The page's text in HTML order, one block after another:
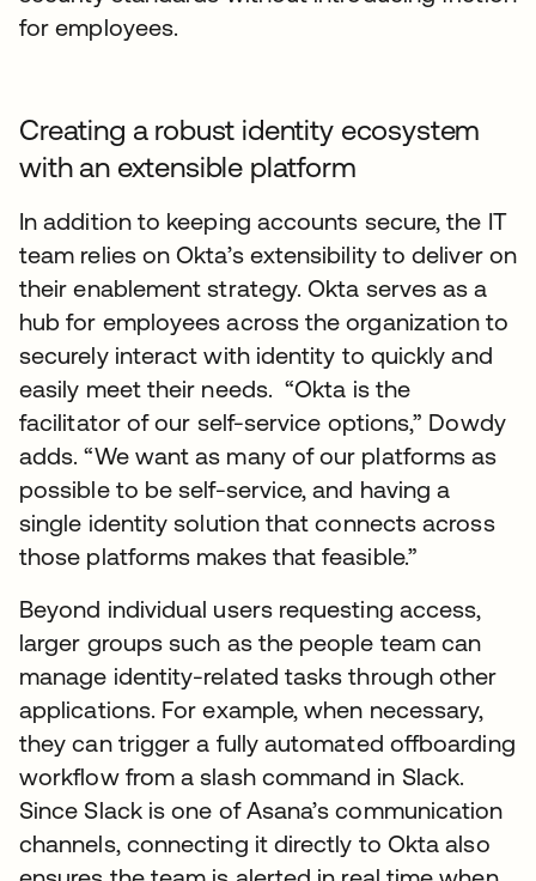
for employees.
Creating a robust identity ecosystem
with an extensible platform
In addition to keeping accounts secure, the IT
team relies on Okta’s extensibility to deliver on
their enablement strategy. Okta serves as a
hub for employees across the organization to
securely interact with identity to quickly and
easily meet their needs. “Okta is the
facilitator of our self-service options,” Dowdy
adds. “We want as many of our platforms as
possible to be self-service, and having a
single identity solution that connects across
those platforms makes that feasible.”
Beyond individual users requesting access,
larger groups such as the people team can
manage identity-related tasks through other
applications. For example, when necessary,
they can trigger a fully automated offboarding
workflow from a slash command in Slack.
Since Slack is one of Asana’s communication
channels, connecting it directly to Okta also